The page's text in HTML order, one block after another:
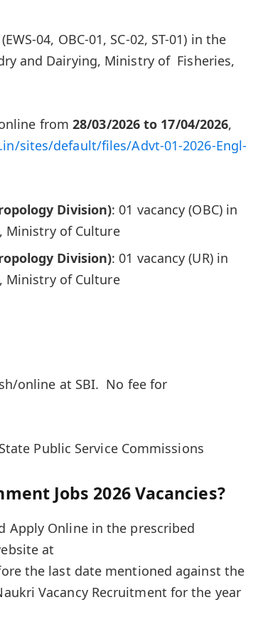
04, OBC-01, SC-02, ST-01) in the
and Dairying, Ministry of Fisheries,
from28/03/2026 to 17/04/2026,
sites/default/files/Advt-01-2026-Engl-
Division): 01 vacancy (OBC) in
Ministry of Culture
Division): 01 vacancy (UR) in
Ministry of Culture
online at SBI. No fee for
Public Service Commissions
Jobs 2026 Vacancies?
Apply Online in the prescribed
at
the last date mentioned against the
Vacancy Recruitment for the year